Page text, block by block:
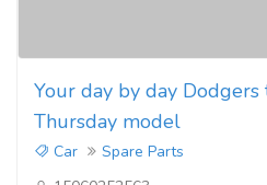
Your day by day Dodgers
Thursday model
Car
Spare Parts